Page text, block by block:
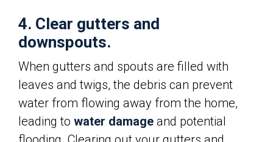
4. Clear gutters and
downspouts.
When gutters and spouts are filled with
leaves and twigs, the debris can prevent
water from flowing away from the home,
leading to water damage and potential